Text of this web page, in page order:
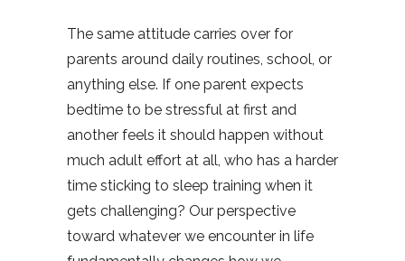
The same attitude carries over for
parents around daily routines, school, or
anything else. If one parent expects
bedtime to be stressful at first and
another feels it should happen without
much adult effort at all, who has a harder
time sticking to sleep training when it
gets challenging? Our perspective
toward whatever we encounter in life